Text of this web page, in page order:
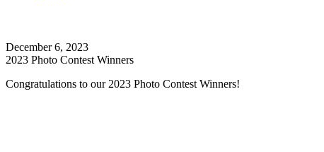
December 6, 2023
2023 Photo Contest Winners
Congratulations to our 2023 Photo Contest Winners!